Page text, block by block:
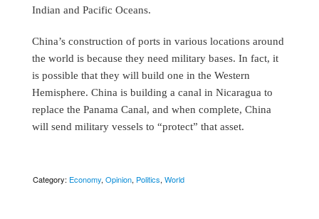
Indian and Pacific Oceans.
China’s construction of ports in various locations around
the world is because they need military bases. In fact, it
is possible that they will build one in the Western
Hemisphere. China is building a canal in Nicaragua to
replace the Panama Canal, and when complete, China
will send military vessels to “protect” that asset.
Category: Economy, Opinion, Politics, World